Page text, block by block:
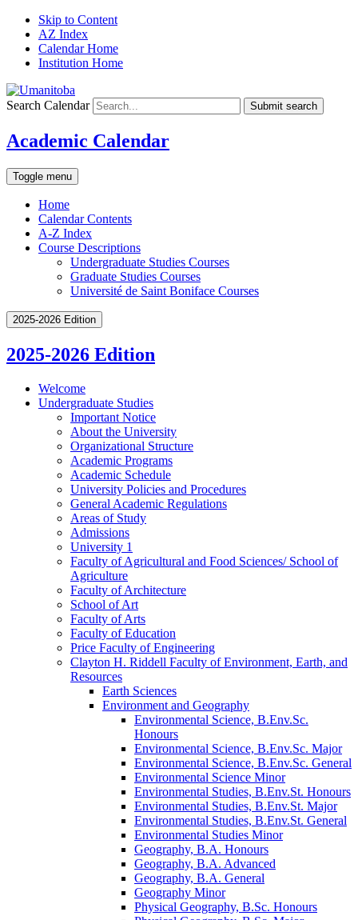
Skip to Content
AZ Index
Calendar Home
Institution Home
Search Calendar Submit search
Academic Calendar
Toggle menu
Home
Calendar Contents
A-Z Index
Course Descriptions
Undergraduate Studies Courses
Graduate Studies Courses
Université de Saint Boniface Courses
2025-2026 Edition
2025-2026 Edition
Welcome
Undergraduate Studies
Important Notice
About the University
Organizational Structure
Academic Programs
Academic Schedule
University Policies and Procedures
General Academic Regulations
Areas of Study
Admissions
University 1
Faculty of Agricultural and Food Sciences/​ School of
Agriculture
Faculty of Architecture
School of Art
Faculty of Arts
Faculty of Education
Price Faculty of Engineering
Clayton H. Riddell Faculty of Environment, Earth, and
Resources
Earth Sciences
Environment and Geography
Environmental Science, B.Env.Sc.
Honours
Environmental Science, B.Env.Sc. Major
Environmental Science, B.Env.Sc. General
Environmental Science Minor
Environmental Studies, B.Env.St. Honours
Environmental Studies, B.Env.St. Major
Environmental Studies, B.Env.St. General
Environmental Studies Minor
Geography, B.A. Honours
Geography, B.A. Advanced
Geography, B.A. General
Geography Minor
Physical Geography, B.Sc. Honours